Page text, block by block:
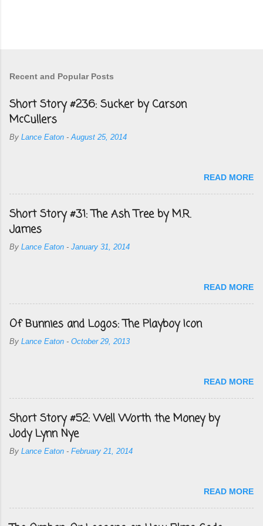
Recent and Popular Posts
Short Story #236: Sucker by Carson
McCullers
By Lance Eaton -August 25, 2014
READ MORE
Short Story #31: The Ash Tree by M.R.
James
By Lance Eaton - January 31, 2014
READ MORE
Of Bunnies and Logos: The Playboy Icon
By Lance Eaton - October 29, 2013
READ MORE
Short Story #52: Well Worth the Money by
Jody Lynn Nye
By Lance Eaton - February 21, 2014
READ MORE